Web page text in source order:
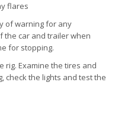
flares
of warning for any
the car and trailer when
for stopping.
rig. Examine the tires and
check the lights and test the